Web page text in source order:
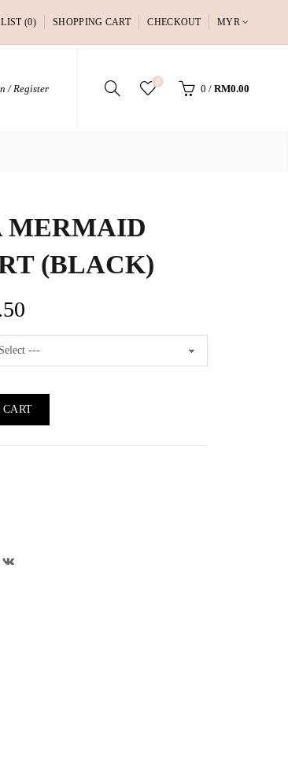
(0) SHOPPING CART CHECKOUT MYR
/ Register
0
0 / RM0.00
(BLACK)